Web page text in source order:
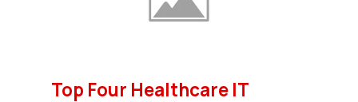
Top Four Healthcare IT